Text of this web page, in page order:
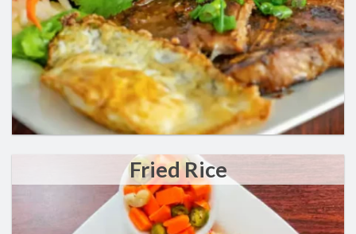
Fried Rice